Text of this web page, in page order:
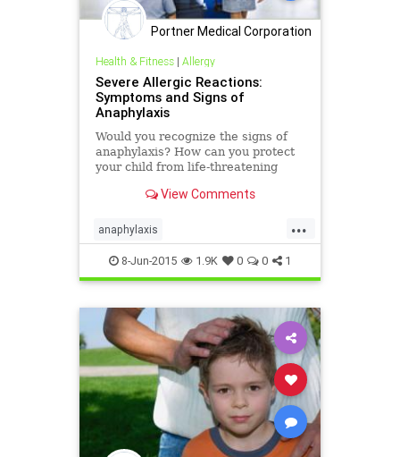
Portner Medical Corporation
Health & Fitness| Allergy
Severe Allergic Reactions:
Symptoms and Signs of
Anaphylaxis
Would you recognize the signs of
anaphylaxis? How can you protect
your child from life-threatening
severe allergic reactions and stay
View Comments
...
anaphylaxis
emergencyallergytreatment
lifethreateningallergy
severeallergy
8-Jun-2015 1.9K 0 0 1